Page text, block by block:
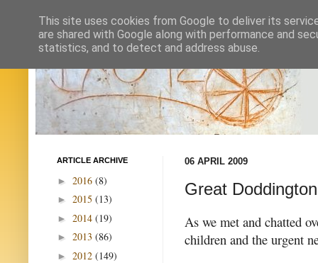
06 APRIL 2009
Great
As we met and chatted
children and the urgent
ARTICLE ARCHIVE
► 2016 (8)
► 2015 (13)
► 2014 (19)
► 2013 (86)
► 2012 (149)
This site uses cookies from Google to deliver its
are shared with Google along with performance and
statistics, and to detect and address abuse.